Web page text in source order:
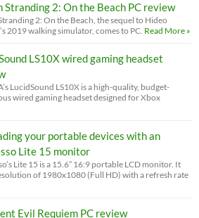
Stranding 2: On the Beach PC review
2: On the Beach, the sequel to Hideo
2019 walking simulator, comes to PC. Read More »
LS10X wired gaming headset
LucidSound LS10X is a high-quality, budget-
wired gaming headset designed for Xbox
your portable devices with an
Lite 15 monitor
Lite 15 is a 15.6” 16:9 portable LCD monitor. It
of 1980x1080 (Full HD) with a refresh rate
Evil Requiem PC review